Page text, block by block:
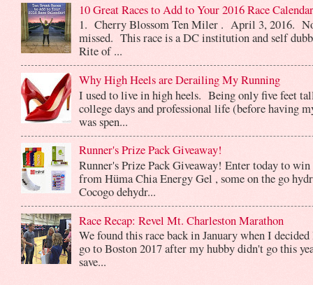
10 Great Races to Add to Your 2016 Race
1. Cherry Blossom Ten Miler . April 3, 2016.
missed. This race is a DC institution and self
Rite of ...
Why High Heels are Derailing My Running
I used to live in high heels. Being only five feet
college days and professional life (before having
was spen...
Runner's Prize Pack Giveaway!
Runner's Prize Pack Giveaway! Enter today to win
from Hüma Chia Energy Gel , some on the go
Cocogo dehydr...
Race Recap: Revel Mt. Charleston Marathon
We found this race back in January when I
go to Boston 2017 after my hubby didn't go this
save...